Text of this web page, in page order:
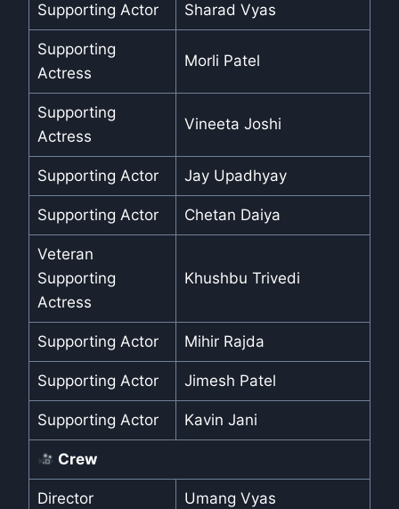
Supporting Actor Sharad Vyas
Supporting
Actress
Morli Patel
Supporting
Actress
Vineeta Joshi
Supporting Actor Jay Upadhyay
Supporting Actor Chetan Daiya
Veteran
Supporting
Actress
Khushbu Trivedi
Supporting Actor Mihir Rajda
Supporting Actor Jimesh Patel
Supporting Actor Kavin Jani
Crew
Director Umang Vyas